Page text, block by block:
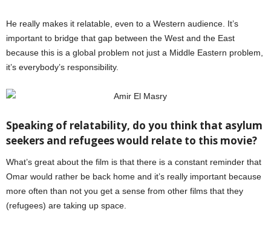
He really makes it relatable, even to a Western audience. It’s
important to bridge that gap between the West and the East
because this is a global problem not just a Middle Eastern problem,
it’s everybody’s responsibility.
Speaking of relatability, do you think that asylum
seekers and refugees would relate to this movie?
What’s great about the film is that there is a constant reminder that
Omar would rather be back home and it’s really important because
more often than not you get a sense from other films that they
(refugees) are taking up space.